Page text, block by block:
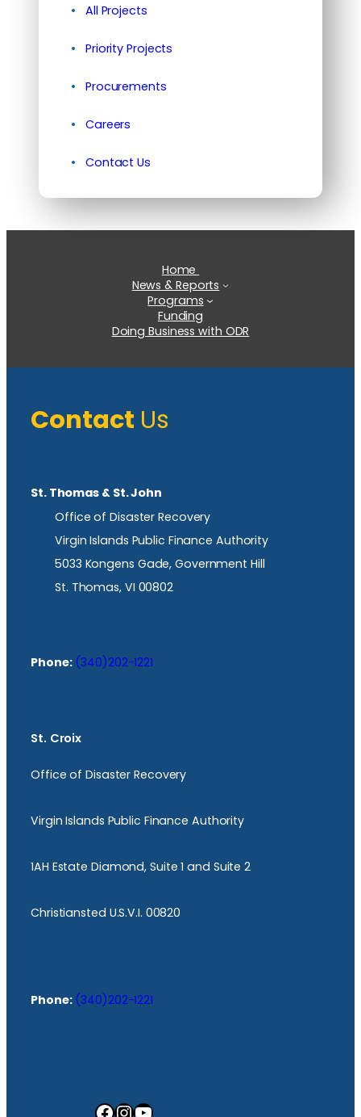
All Projects
Priority Projects
Procurements
Careers
Contact Us
Home
News & Reports
Programs
Funding
Doing Business with ODR
Contact Us
St. Thomas & St. John
Office of Disaster Recovery
Virgin Islands Public Finance Authority
5033 Kongens Gade, Government Hill
St. Thomas, VI 00802
Phone: (340)202-1221
St. Croix
Office of Disaster Recovery
Virgin Islands Public Finance Authority
1AH Estate Diamond, Suite 1 and Suite 2
Christiansted U.S.V.I. 00820
Phone: (340)202-1221
Facebook InstagramYouTube